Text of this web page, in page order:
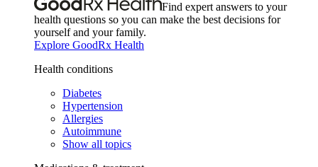
Find expert answers to your
health questions so you can make the best decisions for
yourself and your family.
Explore GoodRx Health
Health conditions
Diabetes
Hypertension
Allergies
Autoimmune
Show all topics